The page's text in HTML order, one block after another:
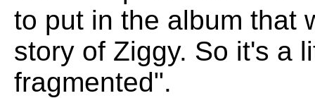
to put in the album that
story of Ziggy. So it's a
fragmented".